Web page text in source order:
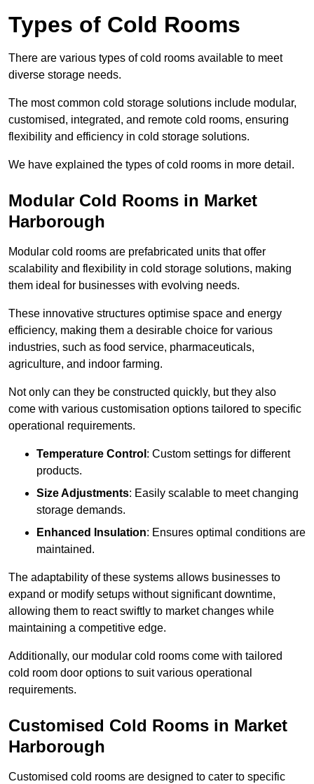
Types of Cold Rooms
There are various types of cold rooms available to meet
diverse storage needs.
The most common cold storage solutions include modular,
customised, integrated, and remote cold rooms, ensuring
flexibility and efficiency in cold storage solutions.
We have explained the types of cold rooms in more detail.
Modular Cold Rooms in Market
Harborough
Modular cold rooms are prefabricated units that offer
scalability and flexibility in cold storage solutions, making
them ideal for businesses with evolving needs.
These innovative structures optimise space and energy
efficiency, making them a desirable choice for various
industries, such as food service, pharmaceuticals,
agriculture, and indoor farming.
Not only can they be constructed quickly, but they also
come with various customisation options tailored to specific
operational requirements.
Temperature Control : Custom settings for different
products.
Size Adjustments: Easily scalable to meet changing
storage demands.
Enhanced Insulation: Ensures optimal conditions are
maintained.
The adaptability of these systems allows businesses to
expand or modify setups without significant downtime,
allowing them to react swiftly to market changes while
maintaining a competitive edge.
Additionally, our modular cold rooms come with tailored
cold room door options to suit various operational
requirements.
Customised Cold Rooms in Market
Harborough
Customised cold rooms are designed to cater to specific